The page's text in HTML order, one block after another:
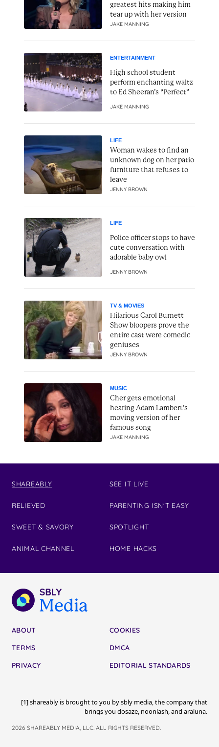
greatest hits making him
tear up with her version
JAKE MANNING
ENTERTAINMENT
High school student
perform enchanting waltz
to Ed Sheeran’s “Perfect”
JAKE MANNING
LIFE
Woman wakes to find an
unknown dog on her patio
furniture that refuses to
leave
JENNY BROWN
LIFE
Police officer stops to have
cute conversation with
adorable baby owl
JENNY BROWN
TV & MOVIES
Hilarious Carol Burnett
Show bloopers prove the
entire cast were comedic
geniuses
JENNY BROWN
MUSIC
Cher gets emotional
hearing Adam Lambert’s
moving version of her
famous song
JAKE MANNING
SHAREABLY
RELIEVED
SWEET & SAVORY
ANIMAL CHANNEL
SEE IT LIVE
PARENTING ISN'T EASY
SPOTLIGHT
HOME HACKS
ABOUT
TERMS
PRIVACY
COOKIES
DMCA
EDITORIAL STANDARDS
[1] shareably is brought to you by sbly media, the company that
brings you dosaze, noonlash, and araluna.
2026 SHAREABLY MEDIA, LLC. ALL RIGHTS RESERVED.